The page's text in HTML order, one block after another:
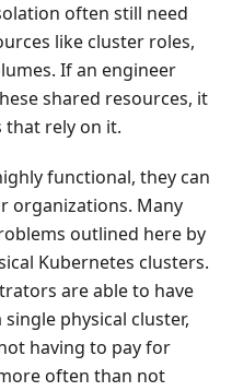
often still need
like cluster roles,
If an engineer
shared resources, it
that rely on it.
functional, they can
organizations. Many
outlined here by
Kubernetes clusters.
are able to have
physical cluster,
having to pay for
often than not